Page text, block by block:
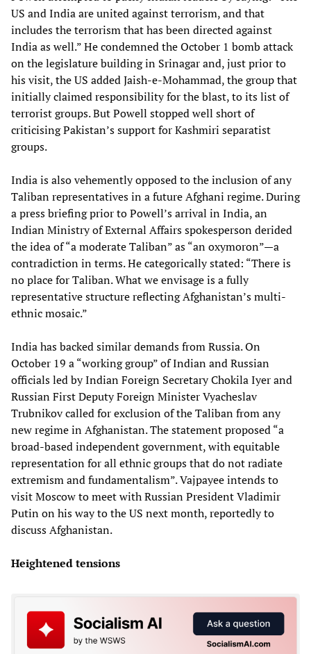
US and India are united against terrorism, and that
includes the terrorism that has been directed against
India as well.” He condemned the October 1 bomb attack
on the legislature building in Srinagar and, just prior to
his visit, the US added Jaish-e-Mohammad, the group that
initially claimed responsibility for the blast, to its list of
terrorist groups. But Powell stopped well short of
criticising Pakistan’s support for Kashmiri separatist
groups.
India is also vehemently opposed to the inclusion of any
Taliban representatives in a future Afghani regime. During
a press briefing prior to Powell’s arrival in India, an
Indian Ministry of External Affairs spokesperson derided
the idea of “a moderate Taliban” as “an oxymoron”—a
contradiction in terms. He categorically stated: “There is
no place for Taliban. What we envisage is a fully
representative structure reflecting Afghanistan’s multi-
ethnic mosaic.”
India has backed similar demands from Russia. On
October 19 a “working group” of Indian and Russian
officials led by Indian Foreign Secretary Chokila Iyer and
Russian First Deputy Foreign Minister Vyacheslav
Trubnikov called for exclusion of the Taliban from any
new regime in Afghanistan. The statement proposed “a
broad-based independent government, with equitable
representation for all ethnic groups that do not radiate
extremism and fundamentalism”. Vajpayee intends to
visit Moscow to meet with Russian President Vladimir
Putin on his way to the US next month, reportedly to
discuss Afghanistan.
Heightened tensions